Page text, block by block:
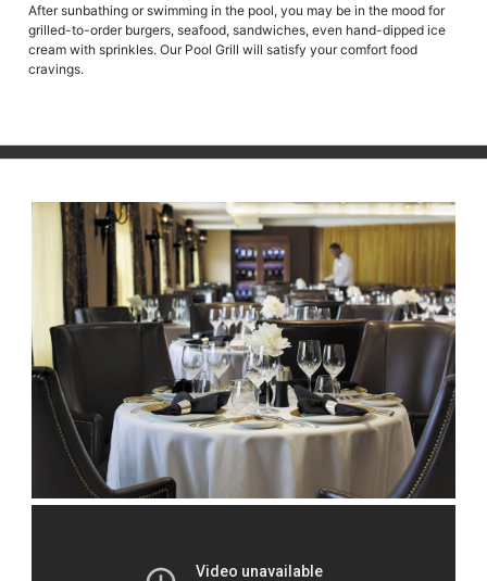
After sunbathing or swimming in the pool, you may be in the mood for
grilled-to-order burgers, seafood, sandwiches, even hand-dipped ice
cream with sprinkles. Our Pool Grill will satisfy your comfort food
cravings.